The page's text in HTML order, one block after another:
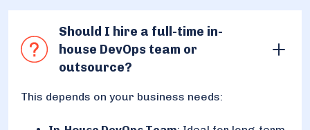
Should I hire a full-time in-
house DevOps team or
outsource?
This depends on your business needs: